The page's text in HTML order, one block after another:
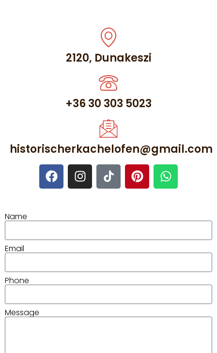
2120, Dunakeszi
+36 30 303 5023
historischerkachelofen@gmail.com
Name
Email
Phone
Message